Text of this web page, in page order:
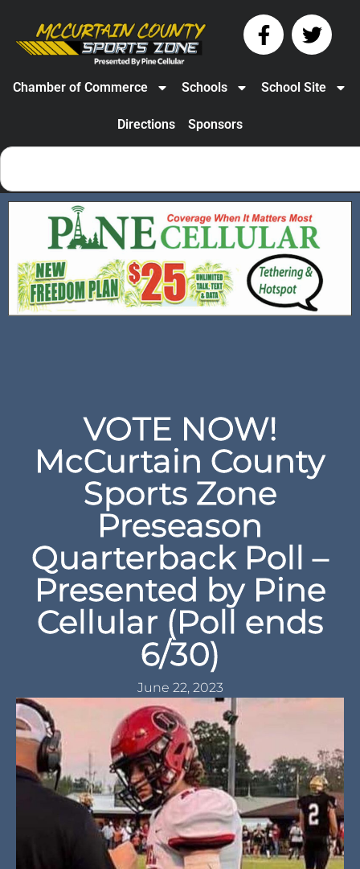
Chamber of Commerce Schools School Site
Directions Sponsors
VOTE NOW!
McCurtain County
Sports Zone
Preseason
Quarterback Poll –
Presented by Pine
Cellular (Poll ends
6/30)
June 22, 2023